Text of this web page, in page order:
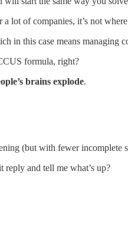
lot of companies, it’s not
in this case means managing
formula, right?
brains explode.
(but with fewer incomplete
and tell me what’s up?